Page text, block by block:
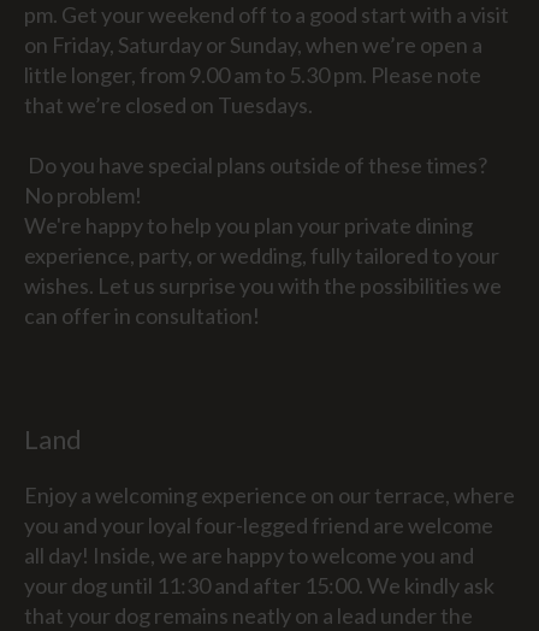
pm. Get your weekend off to a good start with a visit
on Friday, Saturday or Sunday, when we’re open a
little longer, from 9.00 am to 5.30 pm. Please note
that we’re closed on Tuesdays.
Do you have special plans outside of these times?
No problem!
We're happy to help you plan your private dining
experience, party, or wedding, fully tailored to your
wishes. Let us surprise you with the possibilities we
can offer in consultation!
Land
Enjoy a welcoming experience on our terrace, where
you and your loyal four-legged friend are welcome
all day! Inside, we are happy to welcome you and
your dog until 11:30 and after 15:00. We kindly ask
that your dog remains neatly on a lead under the